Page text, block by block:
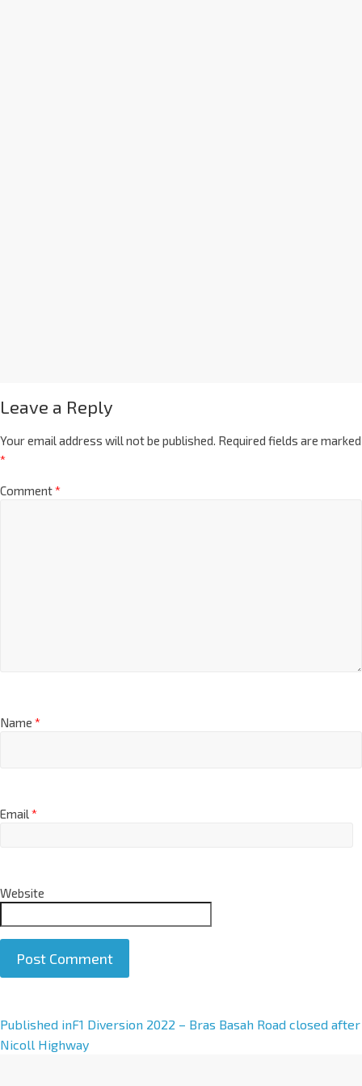
Leave a Reply
Your email address will not be published. Required fields are marked
*
Comment*
Name *
Email*
Website
A
l
Published inF1 Diversion 2022 – Bras Basah Road closed after
Nicoll Highway